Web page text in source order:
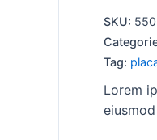
SKU:
Tag:
Lorem